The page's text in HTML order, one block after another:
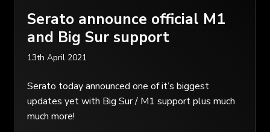
Serato announce official M1
and Big Sur support
13th April 2021
Serato today announced one of it’s biggest
updates yet with Big Sur / M1 support plus much
much more!